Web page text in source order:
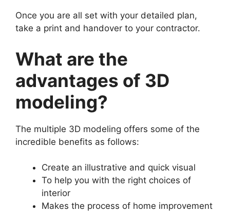
Once you are all set with your detailed plan,
take a print and handover to your contractor.
What are the
advantages of 3D
modeling?
The multiple 3D modeling offers some of the
incredible benefits as follows:
Create an illustrative and quick visual
To help you with the right choices of
interior
Makes the process of home improvement